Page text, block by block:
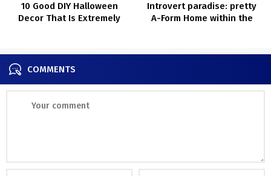
10 Good DIY Halloween
Decor That Is Extremely
Introvert paradise: pretty
A-Form Home within the
COMMENTS